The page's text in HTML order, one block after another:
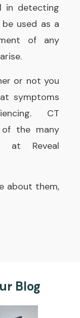
in detecting
used as a
of any
or not you
symptoms
CT
of the many
at Reveal
about them,
Blog